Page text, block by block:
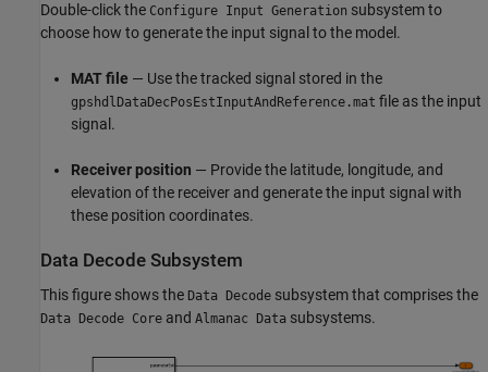
Double-click the Configure Input Generation subsystem to
choose how to generate the input signal to the model.
MAT file — Use the tracked signal stored in the
gpshdlDataDecPosEstInputAndReference.mat file as the input
signal.
Receiver position — Provide the latitude, longitude, and
elevation of the receiver and generate the input signal with
these position coordinates.
Data Decode Subsystem
This figure shows the Data Decode subsystem that comprises the
Data Decode Core and Almanac Data subsystems.